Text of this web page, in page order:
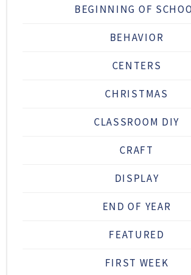
BEGINNING OF
BEHAVIOR
CENTERS
CHRISTMAS
CLASSROOM DIY
CRAFT
DISPLAY
END OF YEAR
FEATURED
FIRST WEEK